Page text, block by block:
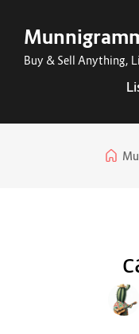
Buy & Sell Anything,